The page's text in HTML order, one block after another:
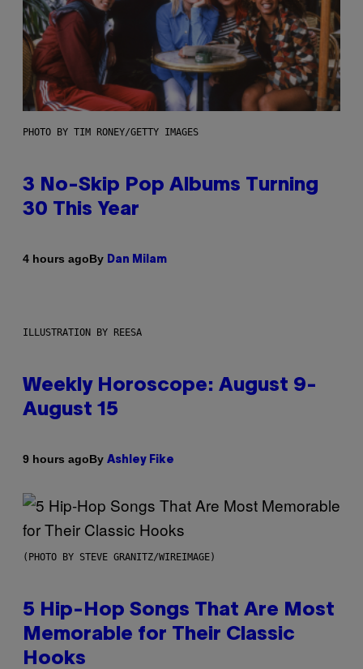
PHOTO BY TIM RONEY/GETTY IMAGES
3 No-Skip Pop Albums Turning
30 This Year
4 hours agoBy Dan Milam
ILLUSTRATION BY REESA
Weekly Horoscope: August 9-
August 15
9 hours agoBy Ashley Fike
(PHOTO BY STEVE GRANITZ/WIREIMAGE)
5 Hip-Hop Songs That Are Most
Memorable for Their Classic
Hooks